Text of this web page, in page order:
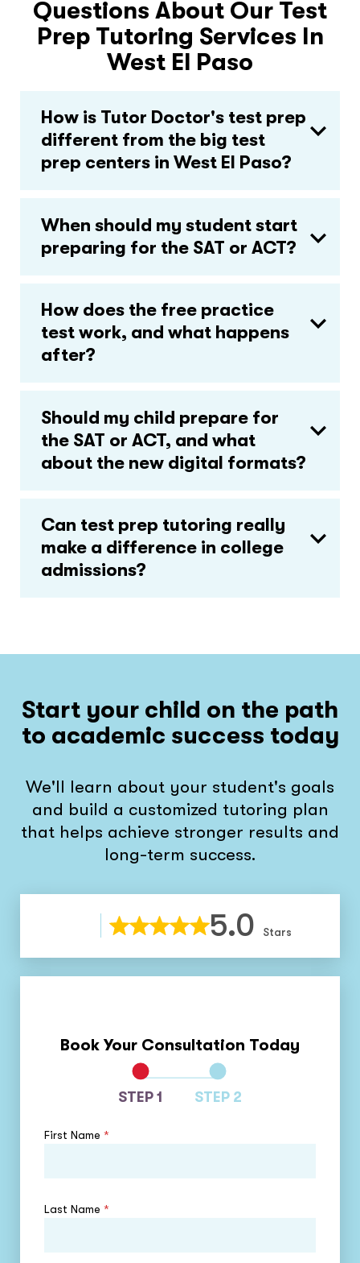
Questions About Our Test
Prep Tutoring Services In
West El Paso
How is Tutor Doctor's test prep
different from the big test
prep centers in West El Paso?
When should my student start
preparing for the SAT or ACT?
How does the free practice
test work, and what happens
after?
Should my child prepare for
the SAT or ACT, and what
about the new digital formats?
Can test prep tutoring really
make a difference in college
admissions?
Start your child on the path
to academic success today
We'll learn about your student's goals
and build a customized tutoring plan
that helps achieve stronger results and
long-term success.
5.0 Stars
Book Your Consultation Today
STEP 1 STEP 2
First Name *
Last Name *